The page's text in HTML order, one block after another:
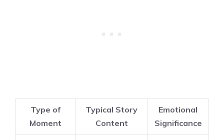
Type of
Moment
Typical Story
Content
Emotional
Significance